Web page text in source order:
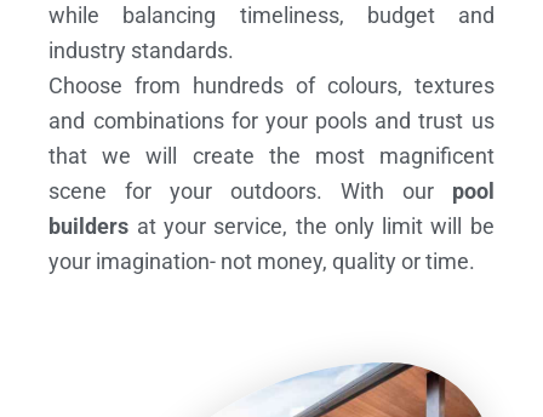
while balancing timeliness, budget and
industry standards.
Choose from hundreds of colours, textures
and combinations for your pools and trust us
that we will create the most magnificent
scene for your outdoors. With our pool
builders at your service, the only limit will be
your imagination- not money, quality or time.